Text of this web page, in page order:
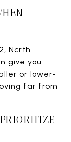
North
give you
or lower-
far from